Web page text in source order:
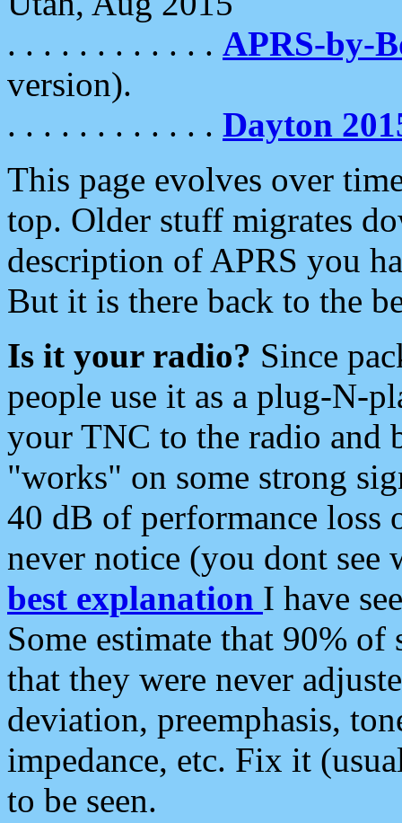
. . . . . . . . . . . . APRS-by-
version).
. . . . . . . . . . . . Dayton
This page evolves over
top. Older stuff migrates
description of APRS you
But it is there back to the
Is it your radio? Since
people use it as a plug-N-
your TNC to the radio and
"works" on some strong
40 dB of performance loss
never notice (you dont see
best explanation I have
Some estimate that 90%
that they were never
deviation, preemphasis,
impedance, etc. Fix it
to be seen.